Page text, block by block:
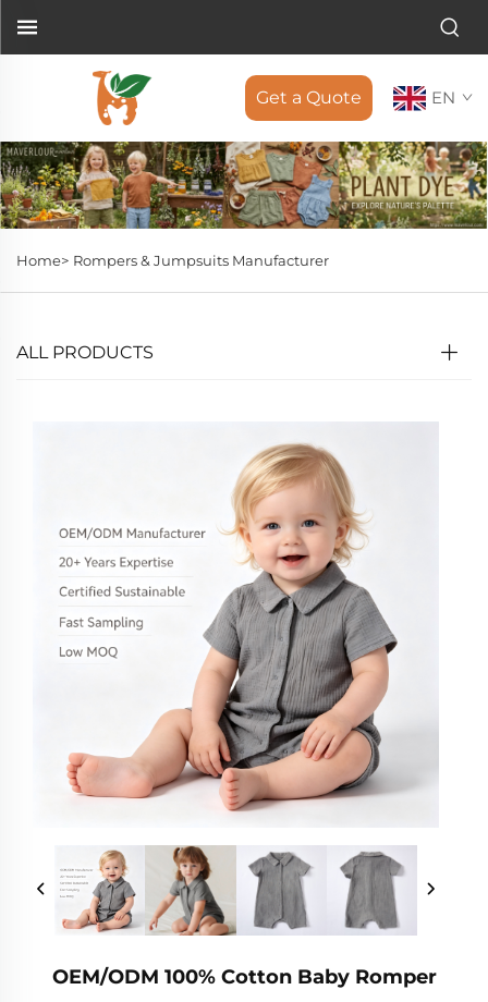
Get a Quote EN
Home> Rompers & Jumpsuits Manufacturer
ALL PRODUCTS
OEM/ODM 100% Cotton Baby Romper